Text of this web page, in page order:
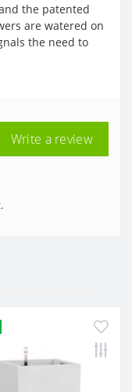
the patented
are watered on
the need to
Write a review